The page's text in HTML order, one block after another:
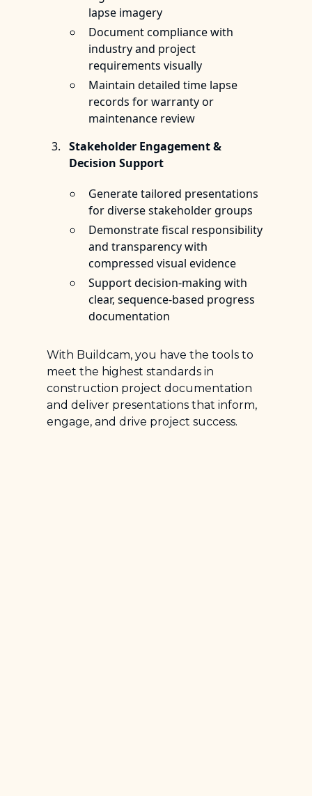
lapse imagery
Document compliance with
industry and project
requirements visually
Maintain detailed time lapse
records for warranty or
maintenance review
Stakeholder Engagement &
Decision Support
Generate tailored presentations
for diverse stakeholder groups
Demonstrate fiscal responsibility
and transparency with
compressed visual evidence
Support decision-making with
clear, sequence-based progress
documentation
With Buildcam, you have the tools to
meet the highest standards in
construction project documentation
and deliver presentations that inform,
engage, and drive project success.